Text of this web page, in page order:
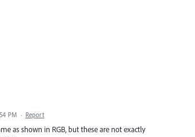
PM · Report
as shown in RGB, but these are not exactly